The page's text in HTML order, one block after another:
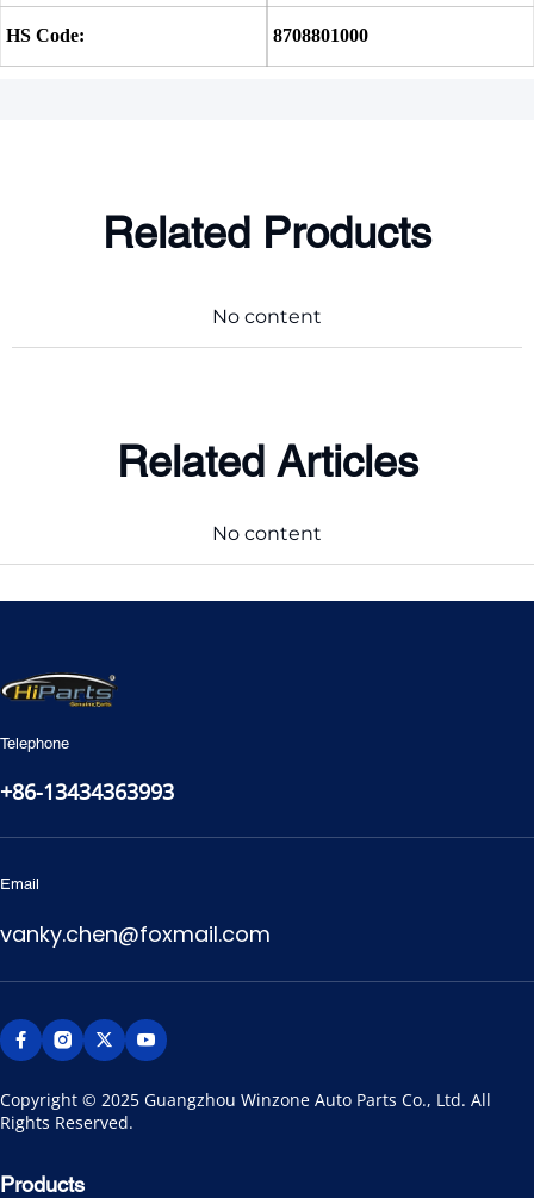
HS Code: 8708801000
Related Products
No content
Related Articles
No content
Telephone
+86-13434363993
Email
vanky.chen@foxmail.com
Copyright © 2025 Guangzhou Winzone Auto Parts Co., Ltd. All
Rights Reserved.
Products